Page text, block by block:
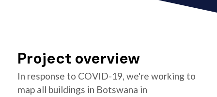
Project overview
In response to COVID-19, we're working to
map all buildings in Botswana in